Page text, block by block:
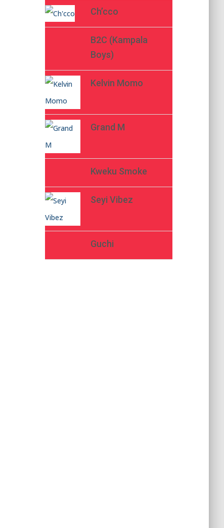
Ch’cco
B2C (Kampala
Boys)
Kelvin Momo
Grand M
Kweku Smoke
Seyi Vibez
Guchi